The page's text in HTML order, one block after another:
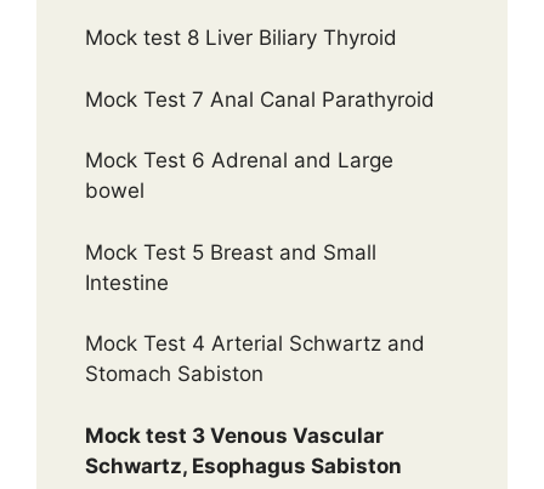
Mock test 8 Liver Biliary Thyroid
Mock Test 7 Anal Canal Parathyroid
Mock Test 6 Adrenal and Large
bowel
Mock Test 5 Breast and Small
Intestine
Mock Test 4 Arterial Schwartz and
Stomach Sabiston
Mock test 3 Venous Vascular
Schwartz, Esophagus Sabiston